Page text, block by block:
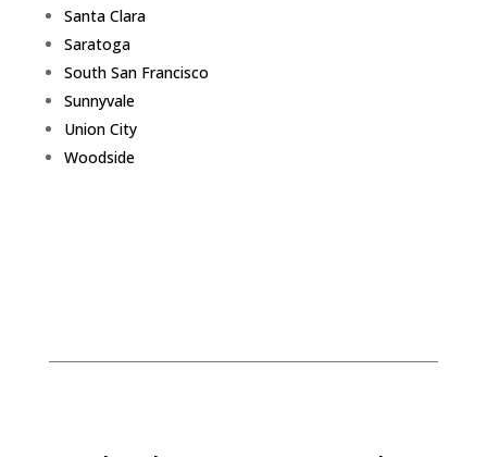
Santa Clara
Saratoga
South San Francisco
Sunnyvale
Union City
Woodside